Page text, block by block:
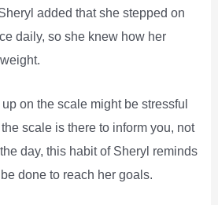
added that she stepped on
daily, so she knew how her
on the scale might be stressful
scale is there to inform you, not
day, this habit of Sheryl reminds
done to reach her goals.